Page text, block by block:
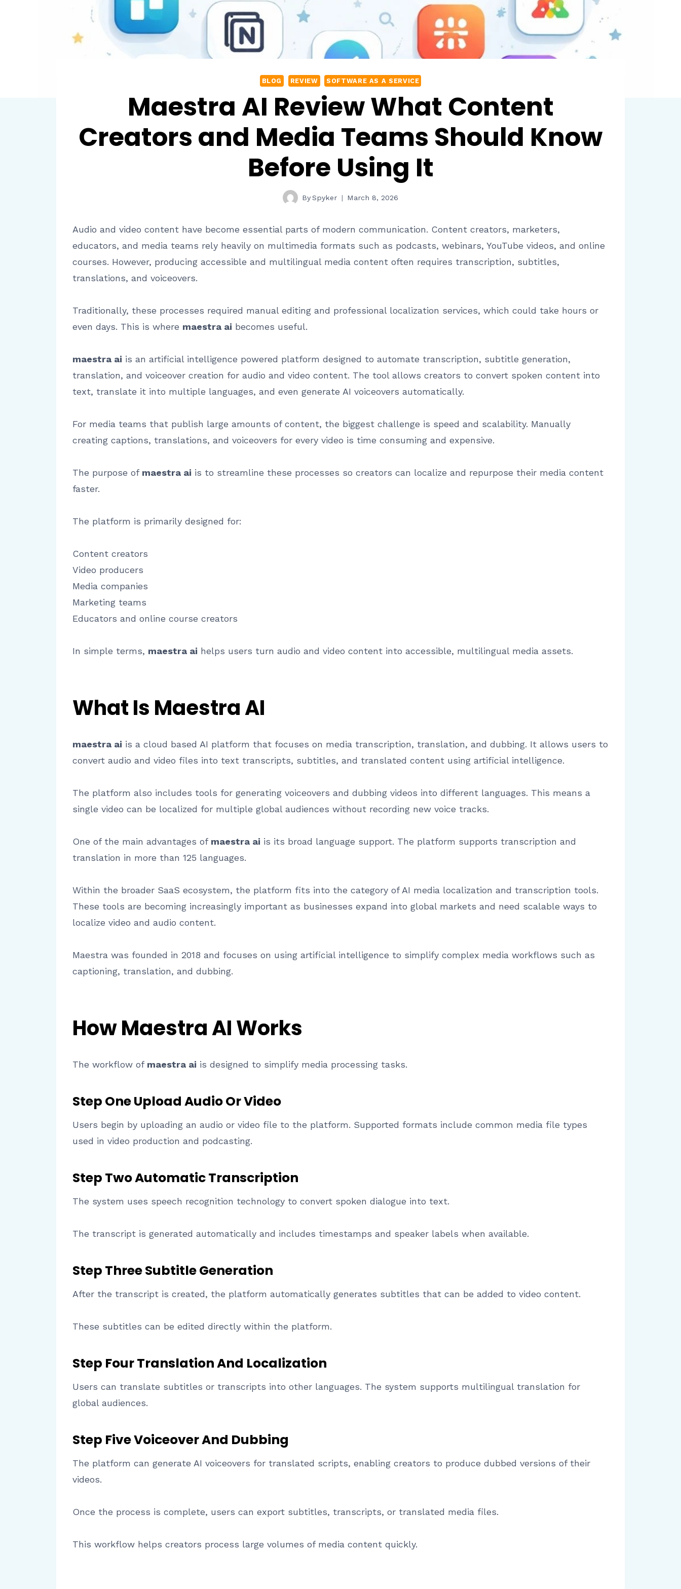
BLOG REVIEW SOFTWARE AS A SERVICE
Maestra AI Review What Content
Creators and Media Teams Should Know
Before Using It
BySpyker March 8, 2026
Audio and video content have become essential parts of modern communication. Content creators, marketers,
educators, and media teams rely heavily on multimedia formats such as podcasts, webinars, YouTube videos, and online
courses. However, producing accessible and multilingual media content often requires transcription, subtitles,
translations, and voiceovers.
Traditionally, these processes required manual editing and professional localization services, which could take hours or
even days. This is where maestra ai becomes useful.
maestra ai is an artificial intelligence powered platform designed to automate transcription, subtitle generation,
translation, and voiceover creation for audio and video content. The tool allows creators to convert spoken content into
text, translate it into multiple languages, and even generate AI voiceovers automatically.
For media teams that publish large amounts of content, the biggest challenge is speed and scalability. Manually
creating captions, translations, and voiceovers for every video is time consuming and expensive.
The purpose of maestra ai is to streamline these processes so creators can localize and repurpose their media content
faster.
The platform is primarily designed for:
Content creators
Video producers
Media companies
Marketing teams
Educators and online course creators
In simple terms, maestra ai helps users turn audio and video content into accessible, multilingual media assets.
What Is Maestra AI
maestra ai is a cloud based AI platform that focuses on media transcription, translation, and dubbing. It allows users to
convert audio and video files into text transcripts, subtitles, and translated content using artificial intelligence.
The platform also includes tools for generating voiceovers and dubbing videos into different languages. This means a
single video can be localized for multiple global audiences without recording new voice tracks.
One of the main advantages of maestra ai is its broad language support. The platform supports transcription and
translation in more than 125 languages.
Within the broader SaaS ecosystem, the platform fits into the category of AI media localization and transcription tools.
These tools are becoming increasingly important as businesses expand into global markets and need scalable ways to
localize video and audio content.
Maestra was founded in 2018 and focuses on using artificial intelligence to simplify complex media workflows such as
captioning, translation, and dubbing.
How Maestra AI Works
The workflow of maestra ai is designed to simplify media processing tasks.
Step One Upload Audio Or Video
Users begin by uploading an audio or video file to the platform. Supported formats include common media file types
used in video production and podcasting.
Step Two Automatic Transcription
The system uses speech recognition technology to convert spoken dialogue into text.
The transcript is generated automatically and includes timestamps and speaker labels when available.
Step Three Subtitle Generation
After the transcript is created, the platform automatically generates subtitles that can be added to video content.
These subtitles can be edited directly within the platform.
Step Four Translation And Localization
Users can translate subtitles or transcripts into other languages. The system supports multilingual translation for
global audiences.
Step Five Voiceover And Dubbing
The platform can generate AI voiceovers for translated scripts, enabling creators to produce dubbed versions of their
videos.
Once the process is complete, users can export subtitles, transcripts, or translated media files.
This workflow helps creators process large volumes of media content quickly.